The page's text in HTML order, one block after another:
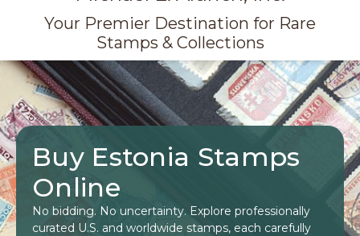
Your Premier Destination for Rare
Stamps & Collections
Buy Estonia Stamps
Online
No bidding. No uncertainty. Explore professionally
curated U.S. and worldwide stamps, each carefully